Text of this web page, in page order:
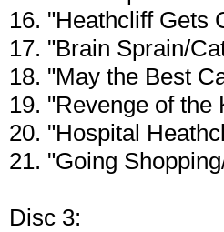
16. "Heathcliff Gets
17. "Brain Sprain/
18. "May the Best
19. "Revenge of the
20. "Hospital
21. "Going
Disc 3: